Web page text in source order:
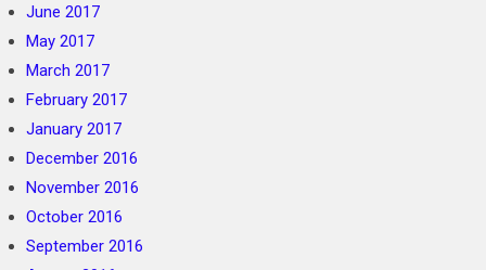
June 2017
May 2017
March 2017
February 2017
January 2017
December 2016
November 2016
October 2016
September 2016